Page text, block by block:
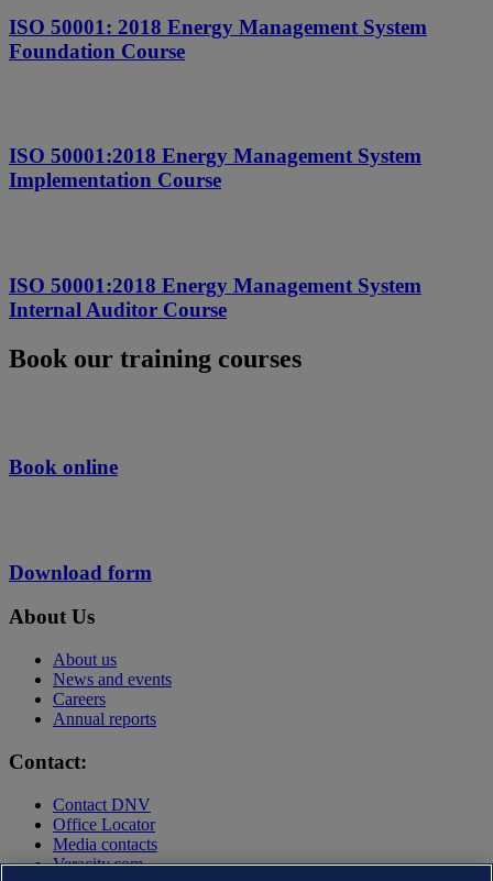
ISO 50001: 2018 Energy Management System
Foundation Course
ISO 50001:2018 Energy Management System
Implementation Course
ISO 50001:2018 Energy Management System
Internal Auditor Course
Book our training courses
Book online
Download form
About Us
About us
News and events
Careers
Annual reports
Contact:
Contact DNV
Office Locator
Media contacts
Veracity.com